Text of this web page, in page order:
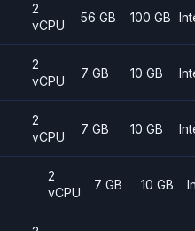
2
vCPU
56 GB 100 GB
2
vCPU
7 GB 10 GB
2
vCPU
7 GB 10 GB
2
vCPU
7 GB 10 GB